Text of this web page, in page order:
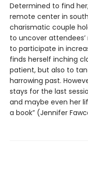
Determined to find
remote center in
charismatic couple
to uncover
to participate in
finds herself inching
patient, but also to
harrowing past.
stays for the last
and maybe even her
a book” (Jennifer